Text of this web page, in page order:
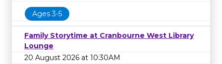
Ages 3-5
Family Storytime at Cranbourne West Library
Lounge
20 August 2026 at 10:30AM